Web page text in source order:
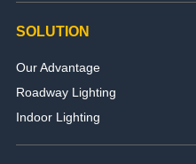
SOLUTION
Our Advantage
Roadway Lighting
Indoor Lighting